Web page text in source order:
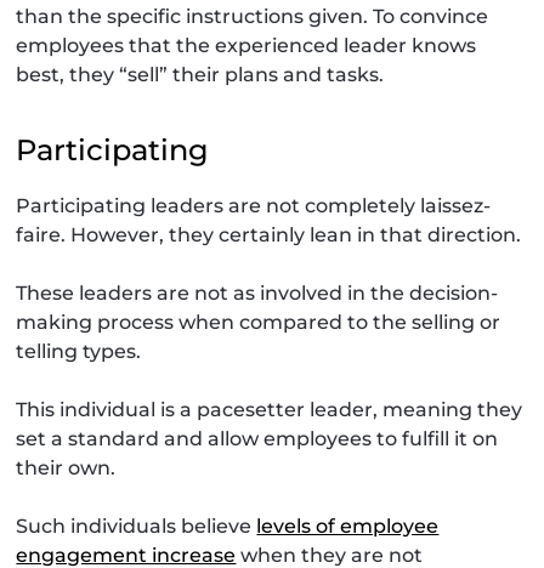
than the specific instructions given. To convince
employees that the experienced leader knows
best, they “sell” their plans and tasks.
Participating
Participating leaders are not completely laissez-
faire. However, they certainly lean in that direction.
These leaders are not as involved in the decision-
making process when compared to the selling or
telling types.
This individual is a pacesetter leader, meaning they
set a standard and allow employees to fulfill it on
their own.
Such individuals believe levels of employee
engagement increase when they are not